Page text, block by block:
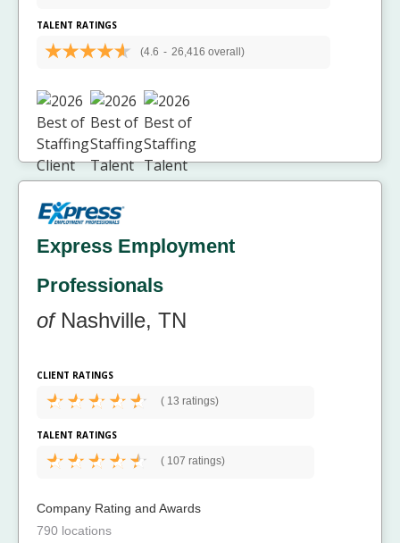
TALENT RATINGS
(4.6 - 26,416 overall)
Express Employment
Professionals
ofNashville, TN
CLIENT RATINGS
( 13 ratings)
TALENT RATINGS
( 107 ratings)
Company Rating and Awards
790 locations